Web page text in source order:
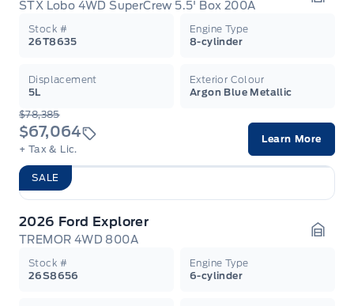
STX Lobo 4WD SuperCrew 5.5' Box 200A
Stock #
26T8635
Engine Type
8-cylinder
Displacement
5L
Exterior Colour
Argon Blue Metallic
$78,385
$67,064
+ Tax & Lic.
Learn More
SALE
2026 Ford Explorer
TREMOR 4WD 800A
Stock #
26S8656
Engine Type
6-cylinder